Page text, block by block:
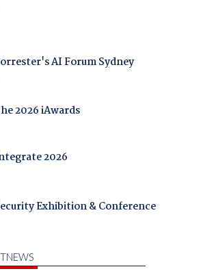
AI Forum Sydney
2026 iAwards
2026
Exhibition & Conference